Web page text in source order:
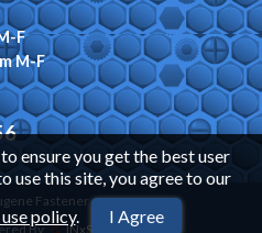
ensure you get the best user
use this site, you agree to our
policy. I Agree
F
M-F
Fastener
By
INxSQL